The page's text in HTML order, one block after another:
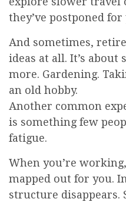
they’ve postponed for
And sometimes,
ideas at all. It’s about
more. Gardening.
an old hobby.
Another common
is something few
fatigue.
When you’re
mapped out for you.
structure disappears.